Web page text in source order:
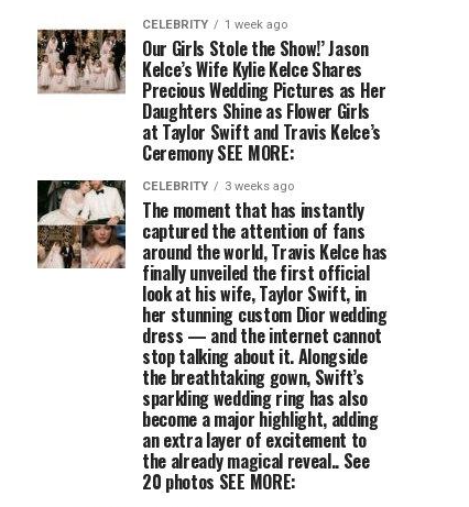
CELEBRITY 1 week ago
Our Girls Stole the Show!’ Jason
Kelce’s Wife Kylie Kelce Shares
Precious Wedding Pictures as Her
Daughters Shine as Flower Girls
at Taylor Swift and Travis Kelce’s
Ceremony SEE MORE:
CELEBRITY 3 weeks ago
The moment that has instantly
captured the attention of fans
around the world, Travis Kelce has
finally unveiled the first official
look at his wife, Taylor Swift, in
her stunning custom Dior wedding
dress — and the internet cannot
stop talking about it. Alongside
the breathtaking gown, Swift’s
sparkling wedding ring has also
become a major highlight, adding
an extra layer of excitement to
the already magical reveal.. See
20 photos SEE MORE: